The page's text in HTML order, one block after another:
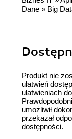
Dane » Big
Produkt nie
ułatwień
ułatwieniach
umożliwił
przekazał
dostępności.